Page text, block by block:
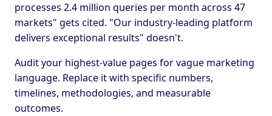
processes 2.4 million queries per month across 47
markets" gets cited. "Our industry-leading platform
delivers exceptional results" doesn't.
Audit your highest-value pages for vague marketing
language. Replace it with specific numbers,
timelines, methodologies, and measurable
outcomes.